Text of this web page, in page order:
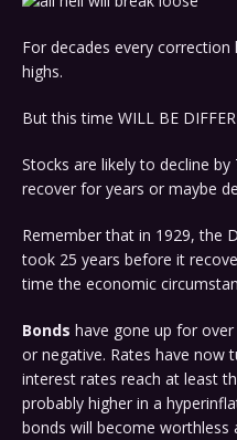
For decades every
highs.
But this time WILL BE
Stocks are likely to decline
recover for years or maybe
Remember that in 1929, the
took 25 years before it
time the economic
Bonds have gone up for
or negative. Rates have now
interest rates reach at least
probably higher in a
bonds will become